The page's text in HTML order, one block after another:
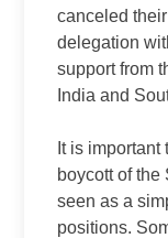
canceled
delegation
support from
India and
It is
boycott of the
seen as a
positions.